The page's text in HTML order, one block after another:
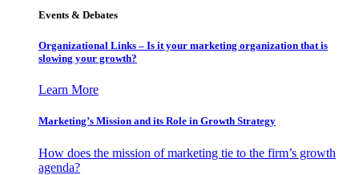
Events & Debates
Organizational Links – Is it your marketing organization that is
slowing your growth?
Learn More
Marketing’s Mission and its Role in Growth Strategy
How does the mission of marketing tie to the firm’s growth
agenda?